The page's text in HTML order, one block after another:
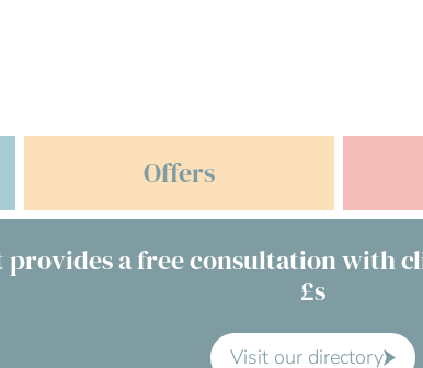
Offers
a free consultation with
£s
Visit our directory